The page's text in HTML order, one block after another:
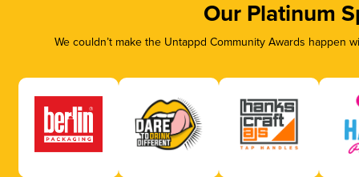
Our Platinum
We couldn’t make the Untappd Community Awards